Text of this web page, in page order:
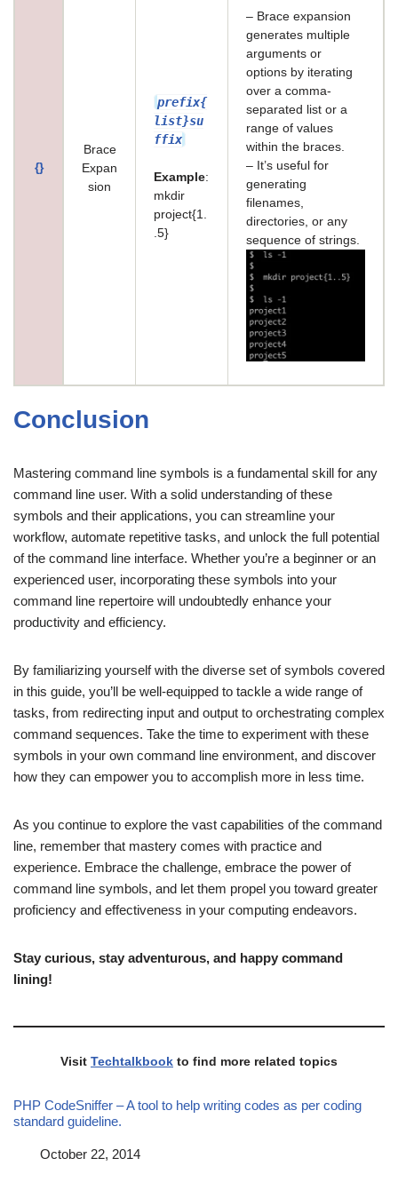
{}
Brace
Expan
sion
prefix{
list}su
ffix
Example:
mkdir
project{1.
.5}
– Brace expansion
generates multiple
arguments or
options by iterating
over a comma-
separated list or a
range of values
within the braces.
– It’s useful for
generating
filenames,
directories, or any
sequence of strings.
Conclusion
Mastering command line symbols is a fundamental skill for any
command line user. With a solid understanding of these
symbols and their applications, you can streamline your
workflow, automate repetitive tasks, and unlock the full potential
of the command line interface. Whether you’re a beginner or an
experienced user, incorporating these symbols into your
command line repertoire will undoubtedly enhance your
productivity and efficiency.
By familiarizing yourself with the diverse set of symbols covered
in this guide, you’ll be well-equipped to tackle a wide range of
tasks, from redirecting input and output to orchestrating complex
command sequences. Take the time to experiment with these
symbols in your own command line environment, and discover
how they can empower you to accomplish more in less time.
As you continue to explore the vast capabilities of the command
line, remember that mastery comes with practice and
experience. Embrace the challenge, embrace the power of
command line symbols, and let them propel you toward greater
proficiency and effectiveness in your computing endeavors.
Stay curious, stay adventurous, and happy command
lining!
Visit Techtalkbook to find more related topics
PHP CodeSniffer – A tool to help writing codes as per coding
standard guideline.
DateOctober 22, 2014